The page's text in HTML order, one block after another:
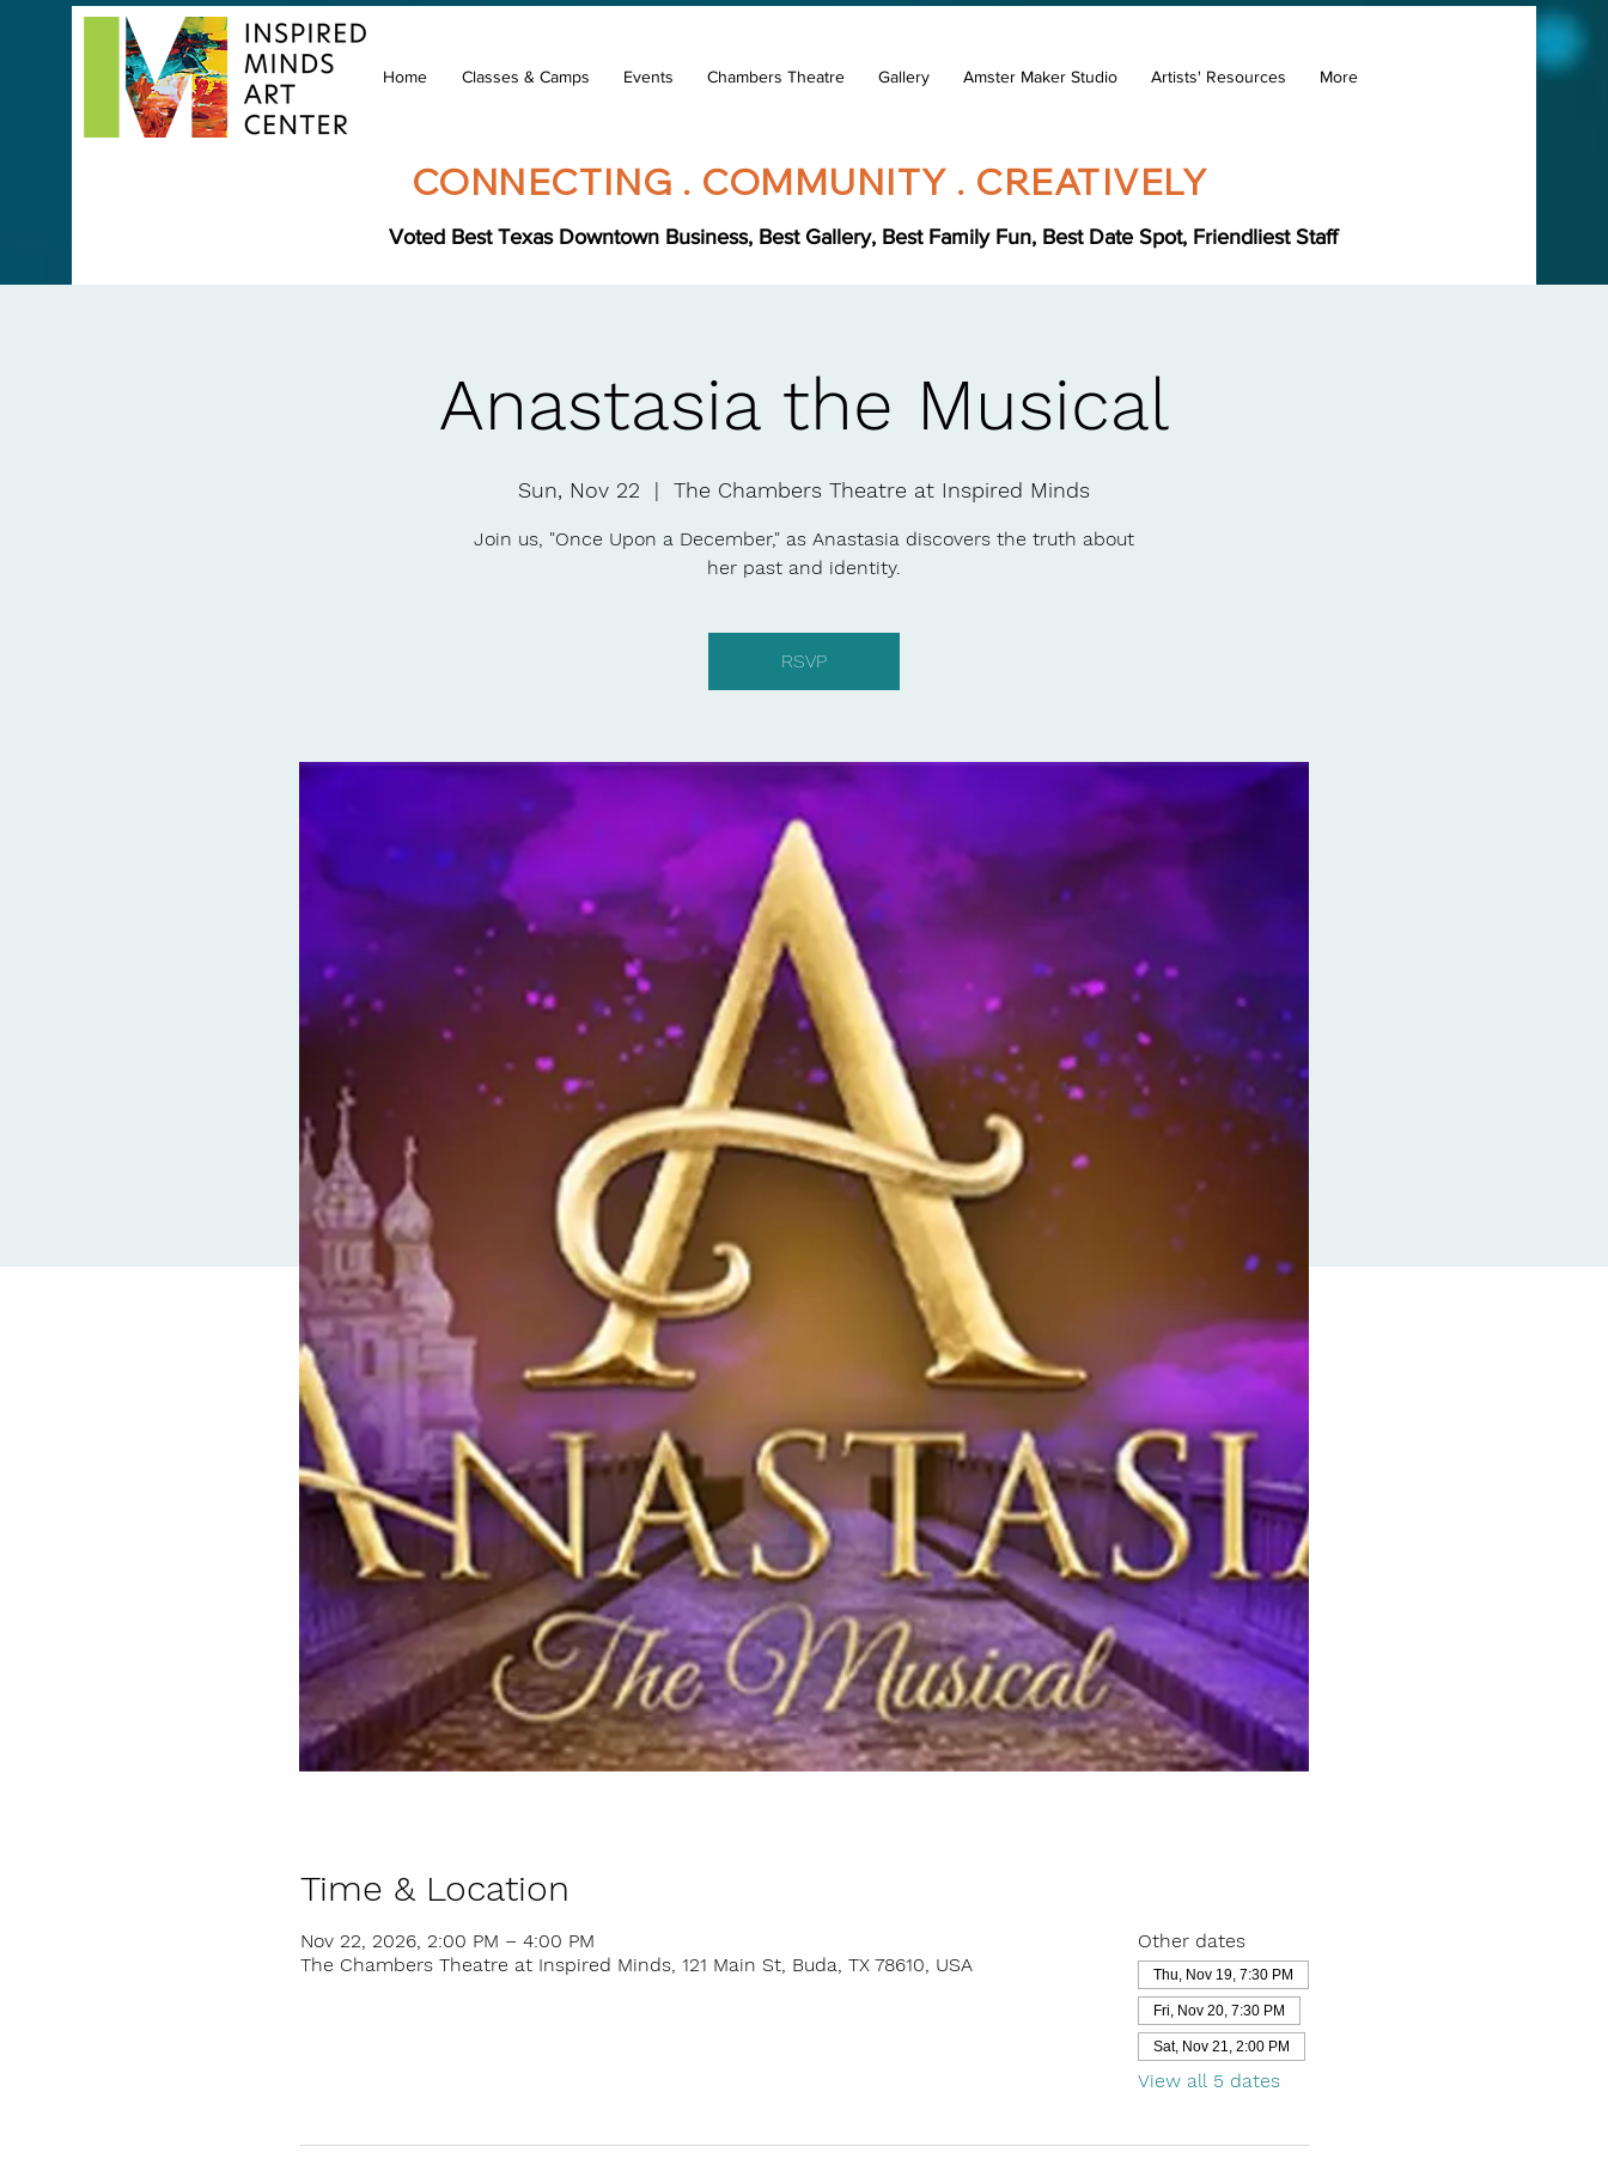
Home Classes & Camps Events Chambers Theatre Gallery Amster Maker Studio Artists' Resources More
CONNECTING . COMMUNITY . CREATIVELY
Voted Best Texas Downtown Business, Best Gallery, Best Family Fun, Best Date Spot, Friendliest Staff
Anastasia the Musical
Sun, Nov 22
  |
The Chambers Theatre at Inspired Minds
Join us, "Once Upon a December," as Anastasia discovers the truth about
her past and identity.
RSVP
Time & Location
Nov 22, 2026, 2:00 PM – 4:00 PM
The Chambers Theatre at Inspired Minds, 121 Main St, Buda, TX 78610, USA
Other dates
Thu, Nov 19, 7:30 PM
Fri, Nov 20, 7:30 PM
Sat, Nov 21, 2:00 PM
View all 5 dates